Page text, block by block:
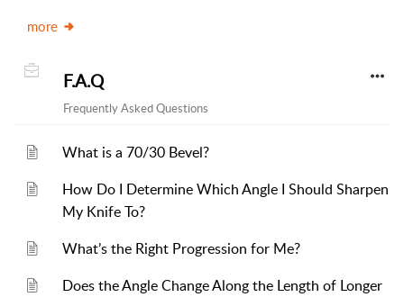
more
F.A.Q
Frequently Asked Questions
What is a 70/30 Bevel?
How Do I Determine Which Angle I Should Sharpen
My Knife To?
What’s the Right Progression for Me?
Does the Angle Change Along the Length of Longer